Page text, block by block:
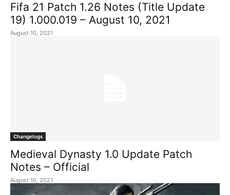
Fifa 21 Patch 1.26 Notes (Title Update
19) 1.000.019 – August 10, 2021
August 10, 2021
Changelogs
Medieval Dynasty 1.0 Update Patch
Notes – Official
August 10, 2021